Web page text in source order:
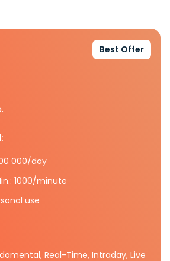
Best Offer
000/day
1000/minute
use
Real-Time, Intraday, Live